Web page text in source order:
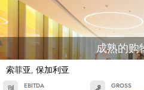
成熟的购
索菲亚, 保加利亚
EBITDA GROSS